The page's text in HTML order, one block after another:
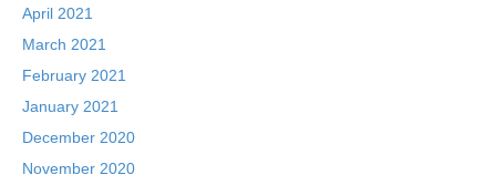
April 2021
March 2021
February 2021
January 2021
December 2020
November 2020